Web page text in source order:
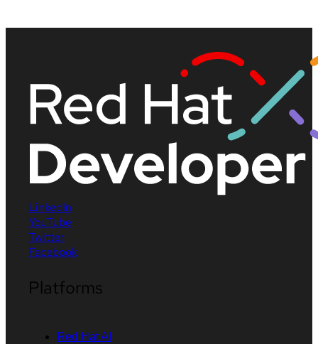
LinkedIn
YouTube
Twitter
Facebook
Platforms
Red Hat AI